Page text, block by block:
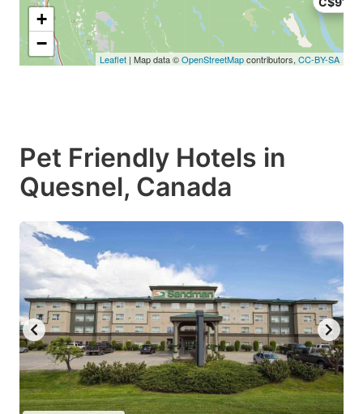
+
−
Leaflet | Map data ©OpenStreetMapcontributors,CC-BY-SA
Pet Friendly Hotels in
Quesnel, Canada